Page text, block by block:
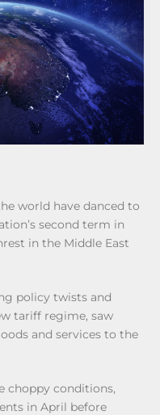
world have danced to
second term in
in the Middle East
policy twists and
tariff regime, saw
and services to the
choppy conditions,
in April before